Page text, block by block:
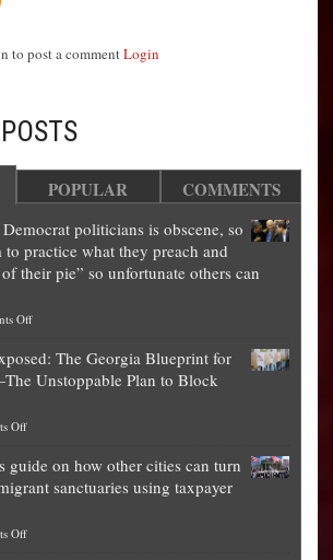
to post a commentLogin
POPULAR COMMENTS
politicians is obscene, so
to practice what they preach and
their pie” so unfortunate others can
Offon
worth
of
is
obscene,
The Georgia Blueprint for
Unstoppable Plan to Block
Offon
Theft
Exposed:
Georgia
guide on how other cities can turn
sanctuaries using taxpayer
Offon